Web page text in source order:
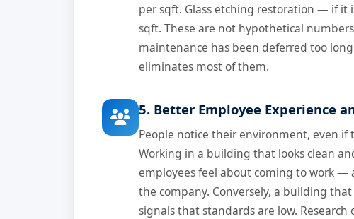
per sqft. Glass etching restoration — if it
sqft. These are not hypothetical
maintenance has been deferred too
eliminates most of them.
5. Better Employee Experience
People notice their environment, even
Working in a building that looks clean
employees feel about coming to work
the company. Conversely, a building
signals that standards are low.